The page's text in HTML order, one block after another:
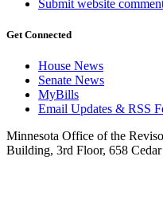
Submit website
Get Connected
House News
Senate News
MyBills
Email Updates & RSS
Minnesota Office of the
Building, 3rd Floor, 658